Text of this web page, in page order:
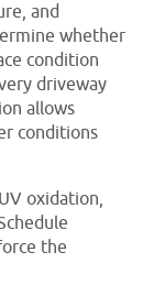
and
whether
condition
driveway
allows
conditions
oxidation,
the